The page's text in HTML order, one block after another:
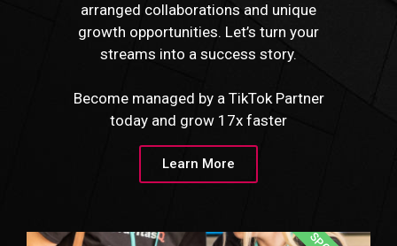
arranged collaborations and unique
growth opportunities. Let’s turn your
streams into a success story.
Become managed by a TikTok Partner
today and grow 17x faster
Learn More